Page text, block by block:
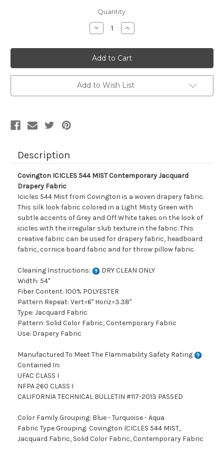
Quantity:
Decrease
Quantity
7030516
Covington
ICICLES
544
MIST
Contemporary
Jacquard
Drapery
Increase
Quantity
7030516
Covington
ICICLES
544
MIST
Contemporary
Jacquard
Drapery
Add to Wish List
Description
Covington ICICLES 544 MIST Contemporary Jacquard
Drapery Fabric
Icicles 544 Mist from Covington is a woven drapery fabric.
This silk look fabric colored in a Light Misty Green with
subtle accents of Grey and Off White takes on the look of
icicles with the irregular slub texture in the fabric. This
creative fabric can be used for drapery fabric, headboard
fabric, cornice board fabric and for throw pillow fabric.
Cleaning Instructions:
DRY CLEAN ONLY
Width: 54"
Fiber Content: 100% POLYESTER
Pattern Repeat: Vert=6" Horiz=3.38"
Type: Jacquard Fabric
Pattern: Solid Color Fabric, Contemporary Fabric
Use: Drapery Fabric
Manufactured To Meet The Flammability Safety Rating
Contained In:
UFAC CLASS I
NFPA 260 CLASS I
CALIFORNIA TECHNICAL BULLETIN #117-2013 PASSED
Color Family Grouping: Blue - Turquoise - Aqua
Fabric Type Grouping: Covington ICICLES 544 MIST,
Jacquard Fabric, Solid Color Fabric, Contemporary Fabric